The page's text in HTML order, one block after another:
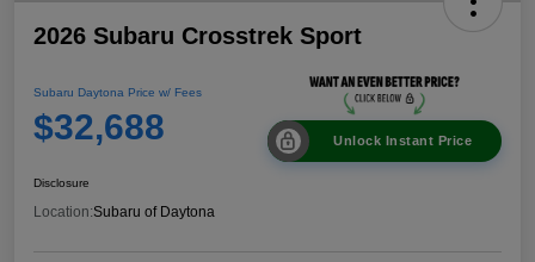
2026 Subaru Crosstrek Sport
Subaru Daytona Price w/ Fees
$32,688 Unlock Instant Price
Disclosure
Location:Subaru of Daytona